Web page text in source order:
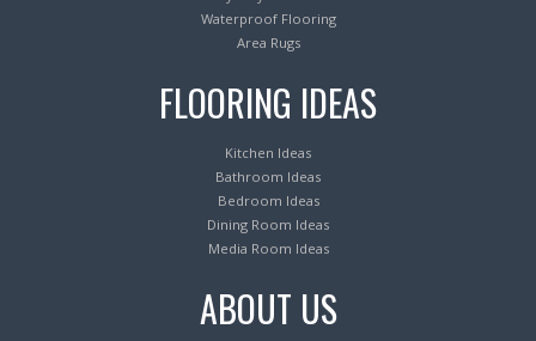
Waterproof Flooring
Area Rugs
FLOORING IDEAS
Kitchen Ideas
Bathroom Ideas
Bedroom Ideas
Dining Room Ideas
Media Room Ideas
ABOUT US